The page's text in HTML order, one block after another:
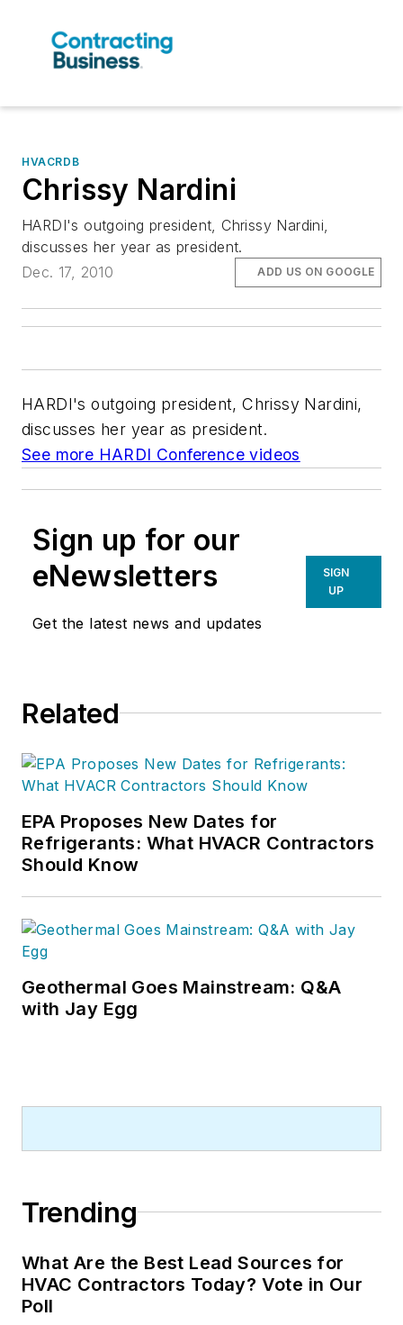
HVACRDB
Chrissy Nardini
HARDI's outgoing president, Chrissy Nardini,
discusses her year as president.
Dec. 17, 2010
ADD US ON GOOGLE
HARDI's outgoing president, Chrissy Nardini,
discusses her year as president.
See more HARDI Conference videos
Sign up for our
eNewsletters
Get the latest news and updates
SIGN
UP
Related
EPA Proposes New Dates for
Refrigerants: What HVACR Contractors
Should Know
Geothermal Goes Mainstream: Q&A
with Jay Egg
Trending
What Are the Best Lead Sources for
HVAC Contractors Today? Vote in Our
Poll